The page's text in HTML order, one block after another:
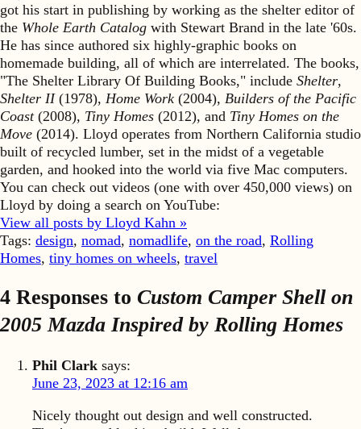
got his start in publishing by working as the shelter editor of
the Whole Earth Catalog with Stewart Brand in the late '60s.
He has since authored six highly-graphic books on
homemade building, all of which are interrelated. The books,
"The Shelter Library Of Building Books," include Shelter,
Shelter II(1978), Home Work (2004), Builders of the Pacific
Coast(2008), Tiny Homes (2012), and Tiny Homes on the
Move (2014). Lloyd operates from Northern California studio
built of recycled lumber, set in the midst of a vegetable
garden, and hooked into the world via five Mac computers.
You can check out videos (one with over 450,000 views) on
Lloyd by doing a search on YouTube:
View all posts by Lloyd Kahn »
Tags: design, nomad, nomadlife, on the road, Rolling
Homes, tiny homes on wheels, travel
4 Responses to Custom Camper Shell on
2005 Mazda Inspired by Rolling Homes
Phil Clark says:
June 23, 2023 at 12:16 am
Nicely thought out design and well constructed.